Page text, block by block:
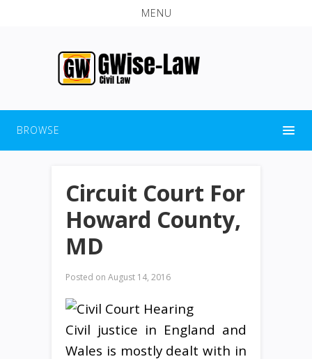
MENU
BROWSE
Circuit Court For
Howard County,
MD
Posted on August 14, 2016
Civil justice in England and
Wales is mostly dealt with in